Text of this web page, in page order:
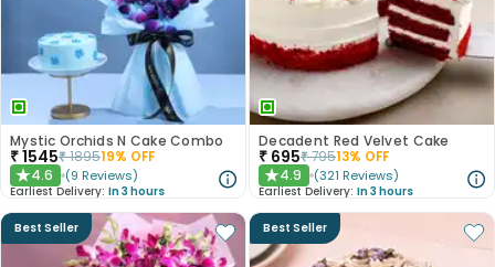
Mystic Orchids N Cake Combo
₹1545₹189519% OFF
★4.6 (9 Reviews)
Earliest Delivery: In 3 hours
Decadent Red Velvet Cake
₹ 695₹79513% OFF
★4.9 (321 Reviews)
Earliest Delivery: In 3 hours
Best Seller Best Seller